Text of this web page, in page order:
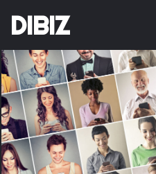
DIBIZ